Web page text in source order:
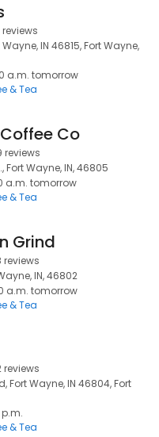
reviews
Wayne, IN 46815, Fort Wayne,
a.m. tomorrow
& Tea
Co
reviews
Fort Wayne, IN, 46805
a.m. tomorrow
& Tea
Grind
reviews
IN, 46802
a.m. tomorrow
& Tea
reviews
Fort Wayne, IN 46804, Fort
p.m.
& Tea